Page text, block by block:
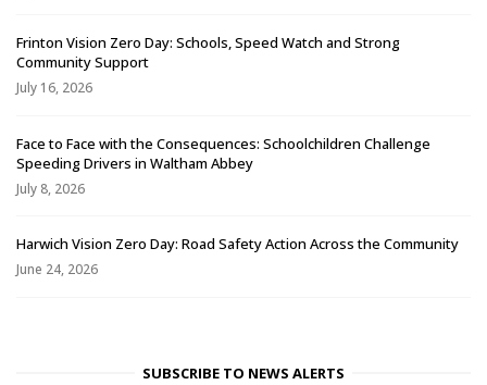
Frinton Vision Zero Day: Schools, Speed Watch and Strong
Community Support
July 16, 2026
Face to Face with the Consequences: Schoolchildren Challenge
Speeding Drivers in Waltham Abbey
July 8, 2026
Harwich Vision Zero Day: Road Safety Action Across the Community
June 24, 2026
SUBSCRIBE TO NEWS ALERTS